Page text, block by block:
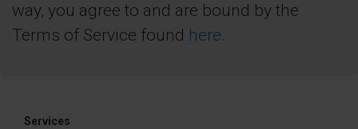
way, you agree to and are bound by the
Terms of Service found here.
Services